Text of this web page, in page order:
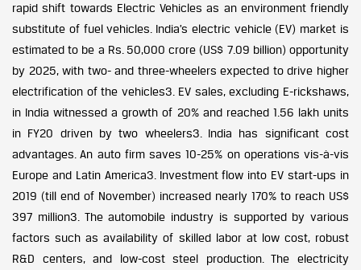
rapid shift towards Electric Vehicles as an environment friendly
substitute of fuel vehicles. India’s electric vehicle (EV) market is
estimated to be a Rs. 50,000 crore (US$ 7.09 billion) opportunity
by 2025, with two- and three-wheelers expected to drive higher
electrification of the vehicles3. EV sales, excluding E-rickshaws,
in India witnessed a growth of 20% and reached 1.56 lakh units
in FY20 driven by two wheelers3. India has significant cost
advantages. An auto firm saves 10-25% on operations vis-à-vis
Europe and Latin America3. Investment flow into EV start-ups in
2019 (till end of November) increased nearly 170% to reach US$
397 million3. The automobile industry is supported by various
factors such as availability of skilled labor at low cost, robust
R&D centers, and low-cost steel production. The electricity